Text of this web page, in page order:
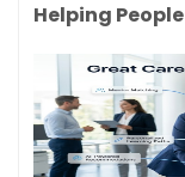
Helping